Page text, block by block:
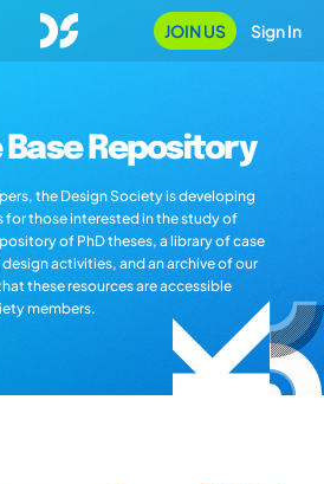
JOIN US Sign In
Repository
the Design Society is developing
for those interested in the study of
of PhD theses, a library of case
activities, and an archive of our
these resources are accessible
members.